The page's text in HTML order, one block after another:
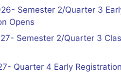
Semester 2/Quarter 3
Opens
Semester 2/Quarter 3
Quarter 4 Early Registration